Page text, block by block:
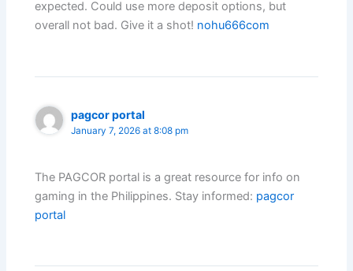
expected. Could use more deposit options, but
overall not bad. Give it a shot! nohu666com
pagcor portal
January 7, 2026 at 8:08 pm
The PAGCOR portal is a great resource for info on
gaming in the Philippines. Stay informed: pagcor
portal